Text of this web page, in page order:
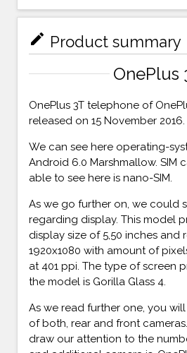
mode_edit Product summary
OnePlus
OnePlus 3T telephone of
released on 15 November 2016.
We can see here operating-
Android 6.0 Marshmallow. SIM
able to see here is nano-SIM.
As we go further on, we could
regarding display. This model
display size of 5,50 inches and
1920x1080 with amount of
at 401 ppi. The type of screen
the model is Gorilla Glass 4.
As we read further one, you
of both, rear and front
draw our attention to the